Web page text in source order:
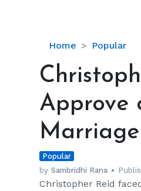
Home Popular
Christopher
Grandparents
Approve
of
His
Interracial
Marriage
Approve
Marriage
Popular
by Sambridhi Rana
Christopher Reid